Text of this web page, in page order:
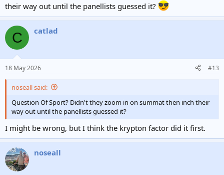
their way out until the panellists guessed it?
C catlad
18 May 2026 #13
noseall said:
Question Of Sport? Didn't they zoom in on summat then inch their
way out until the panellists guessed it?
I might be wrong, but I think the krypton factor did it first.
noseall